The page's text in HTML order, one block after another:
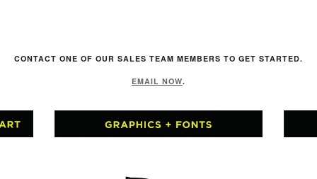
CONTACT ONE OF OUR SALES TEAM MEMBERS TO GET STARTED.
EMAIL NOW.